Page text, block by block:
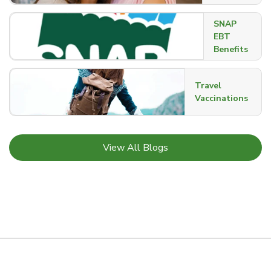
SNAP
EBT
Benefits
Travel
Vaccinations
View All Blogs Link Opens in New Tab